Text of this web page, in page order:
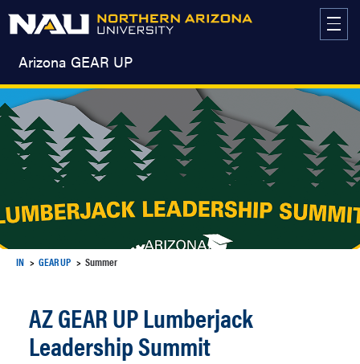
Arizona GEAR UP
IN GEAR UP Summer
AZ GEAR UP Lumberjack
Leadership Summit